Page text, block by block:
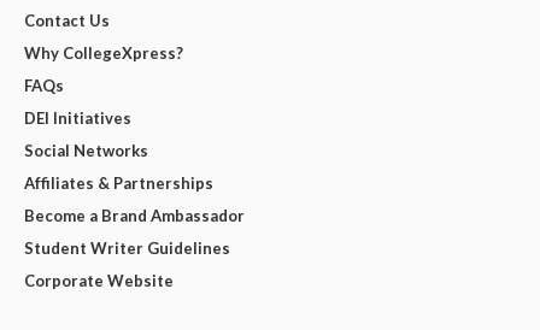
Contact Us
Why CollegeXpress?
FAQs
DEI Initiatives
Social Networks
Affiliates & Partnerships
Become a Brand Ambassador
Student Writer Guidelines
Corporate Website